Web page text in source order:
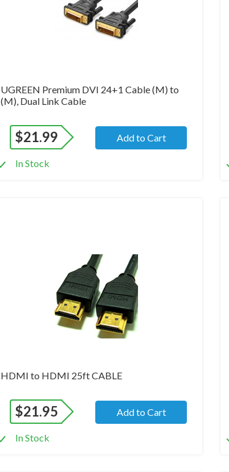
UGREEN Premium DVI 24+1 Cable (M) to
(M), Dual Link Cable
$21.99 Add to Cart
In Stock
HDMI to HDMI 25ft CABLE
$21.95 Add to Cart
In Stock